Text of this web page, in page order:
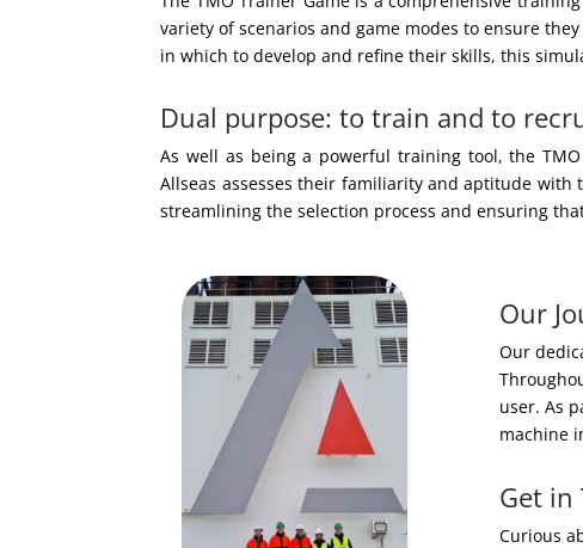
variety of scenarios and game modes to ensure
in which to develop and refine their skills, this
Dual purpose: to train and to
As well as being a powerful training tool, the
Allseas assesses their familiarity and aptitude
streamlining the selection process and ensuring
Our
Our
user. As
machine
Get in
Curious